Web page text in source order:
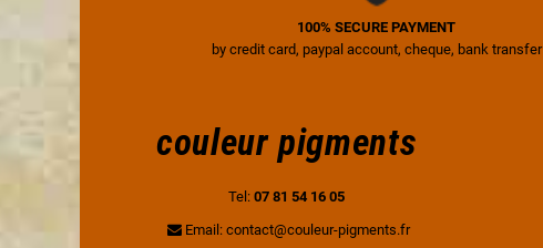
100% SECURE PAYMENT
by credit card, paypal account, cheque, bank transfer
couleur pigments
Tel:07 81 54 16 05
Email: contact@couleur-pigments.fr